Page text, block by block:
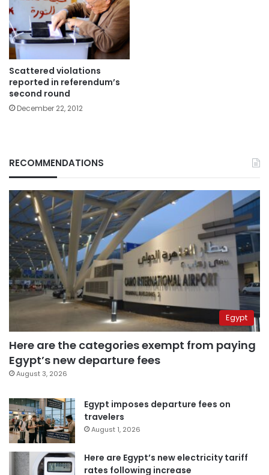
Scattered violations
reported in referendum’s
second round
December 22, 2012
RECOMMENDATIONS
Egypt
Here are the categories exempt from paying
Egypt’s new departure fees
August 3, 2026
Egypt imposes departure fees on
travelers
August 1, 2026
Here are Egypt’s new electricity tariff
rates following increase